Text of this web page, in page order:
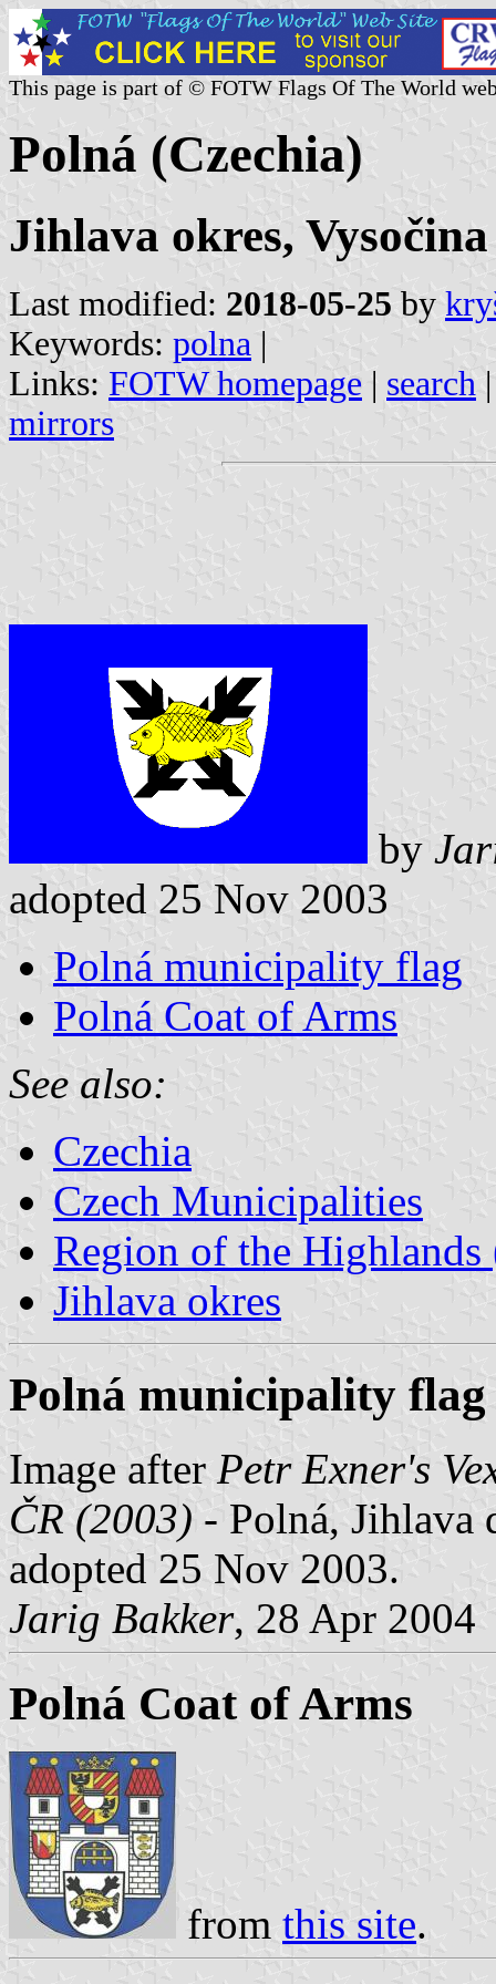
This page is part of © FOTW Flags Of The World
Polná (Czechia)
Jihlava okres,
Last modified: 2018-05-25 by
Keywords: polna |
Links: FOTW homepage | search
mirrors
by
adopted 25 Nov 2003
Polná municipality flag
Polná Coat of Arms
See also:
Czechia
Czech Municipalities
Region of the
Jihlava okres
Polná municipality flag
Image after Petr Exner's
ČR (2003) - Polná, Jihlava
adopted 25 Nov 2003.
Jarig Bakker, 28 Apr 2004
Polná Coat of Arms
from this site.